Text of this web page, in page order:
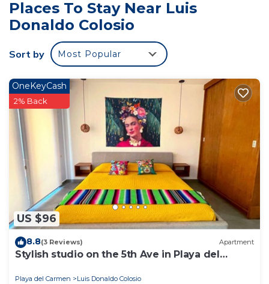
Places To Stay Near Luis
Donaldo Colosio
Sort by Most Popular
US $96
OneKeyCash
2% Back
8.8(3 Reviews) Apartment
Stylish studio on the 5th Ave in Playa del
Playa del Carmen Luis Donaldo Colosio